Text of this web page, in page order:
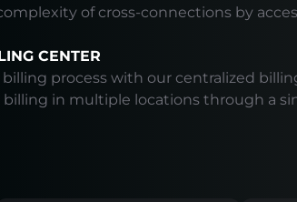
of cross-connections by
CENTER
process with our centralized
billing in multiple locations through a